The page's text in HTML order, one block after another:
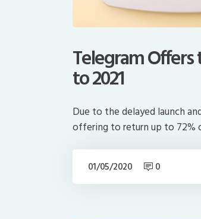
Telegram
to 2021
Due to the delayed launch
offering to return up to 72%
01/05/2020 0